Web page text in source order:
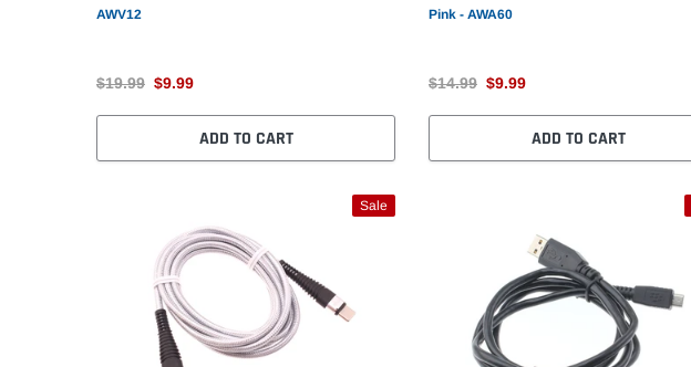
AWV12
$19.99 $9.99
ADD TO CART
Pink - AWA60
$14.99 $9.99
ADD TO CART
Sale